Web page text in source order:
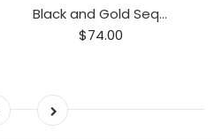
Black and Gold Sequin Shoulder Tie Dress
$74.00